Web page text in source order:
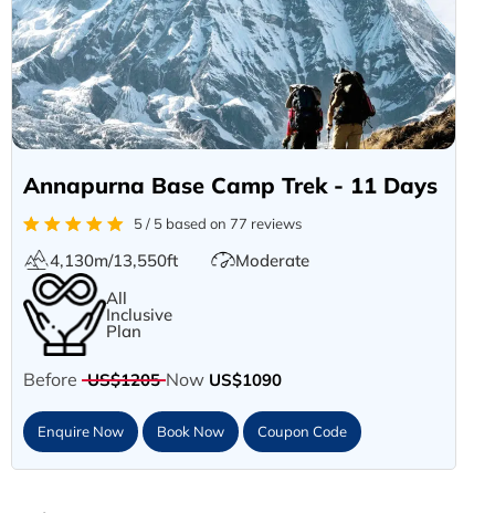
Annapurna Base Camp Trek - 11 Days
5 / 5 based on 77 reviews
4,130m/13,550ft
Moderate
All
Inclusive
Plan
Before US$1205 Now US$1090
Enquire Now Book Now Coupon Code